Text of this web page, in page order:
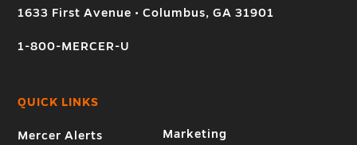
1633 First Avenue • Columbus, GA 31901
1-800-MERCER-U
QUICK LINKS
Mercer Alerts
Marketing